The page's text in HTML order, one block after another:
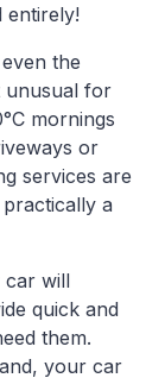
the
unusual for
mornings
or
services are
a
car will
quick and
them.
your car